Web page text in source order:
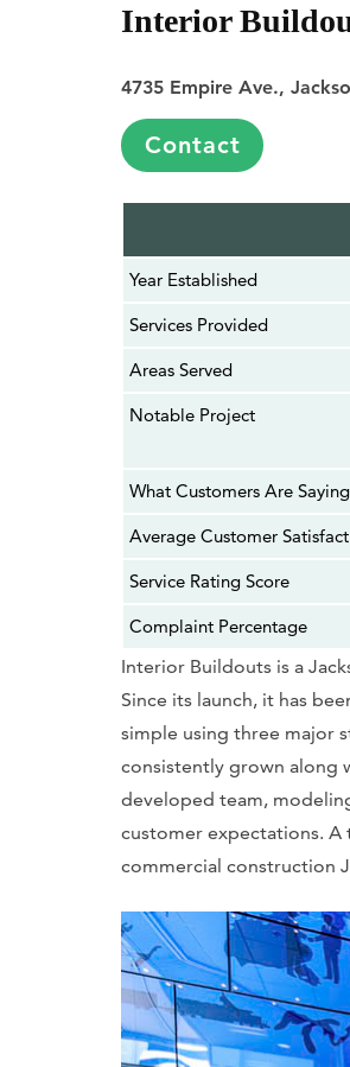
Interior
4735 Empire Ave.,
Contact
Year Established
Services Provided
Areas Served
Notable Project
What Customers Are Saying
Average Customer
Service Rating Score
Complaint Percentage
Interior Buildouts is a
Since its launch, it has
simple using three major
consistently grown along
developed team,
customer expectations. A
commercial construction